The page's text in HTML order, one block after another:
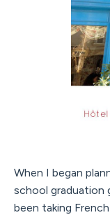
When I began
school graduation
been taking